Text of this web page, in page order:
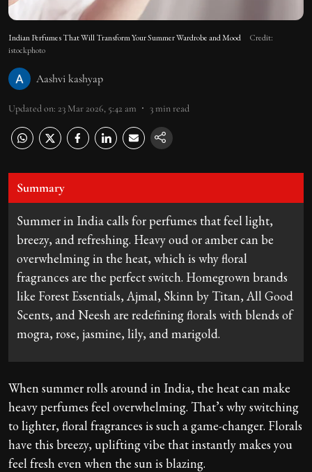
Indian Perfumes That Will Transform Your Summer Wardrobe and Mood
Credit:
istockphoto
Aashvi kashyap
Updated on: 23 Mar 2026, 5:42 am 3min read
Summary
Summer in India calls for perfumes that feel light,
breezy, and refreshing. Heavy oud or amber can be
overwhelming in the heat, which is why floral
fragrances are the perfect switch. Homegrown brands
like Forest Essentials, Ajmal, Skinn by Titan, All Good
Scents, and Neesh are redefining florals with blends of
mogra, rose, jasmine, lily, and marigold.
When summer rolls around in India, the heat can make
heavy perfumes feel overwhelming. That’s why switching
to lighter, floral fragrances is such a game-changer. Florals
have this breezy, uplifting vibe that instantly makes you
feel fresh even when the sun is blazing.